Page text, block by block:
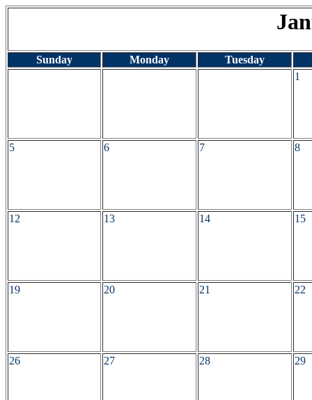
Sunday Monday
Tuesday
1
5 6 7 8
12 13 14 15
19 20 21 22
26 27 28 29